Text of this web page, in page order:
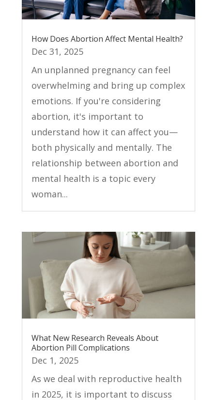
How Does Abortion Affect Mental Health?
Dec 31, 2025
An unplanned pregnancy can feel
overwhelming and bring up complex
emotions. If you're considering
abortion, it's important to
understand how it can affect you—
both physically and mentally. The
relationship between abortion and
mental health is a topic every
woman...
What New Research Reveals About
Abortion Pill Complications
Dec 1, 2025
As we deal with reproductive health
in 2025, it is important to discuss